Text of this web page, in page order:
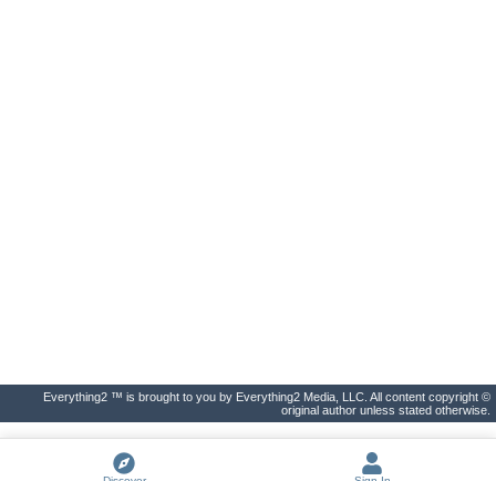
Everything2 ™ is brought to you by Everything2 Media, LLC. All content copyright ©
original author unless stated otherwise.